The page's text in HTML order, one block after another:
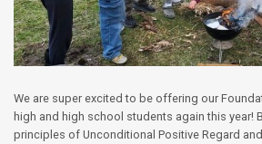
We are super excited to be offering our
high and high school students again this year!
principles of Unconditional Positive Regard